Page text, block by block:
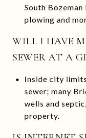
South
plowing and
WILL I HAVE
SEWER AT A
Inside city
sewer; many
wells and
property.